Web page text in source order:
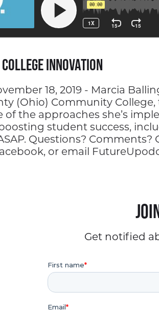
Innovation
18, 2019 - Marcia
(Ohio) Community
of the approaches she’s
student success,
Questions?
or email
Get notified